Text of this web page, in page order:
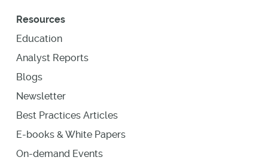
Resources
Education
Analyst Reports
Blogs
Newsletter
Best Practices Articles
E-books & White Papers
On-demand Events